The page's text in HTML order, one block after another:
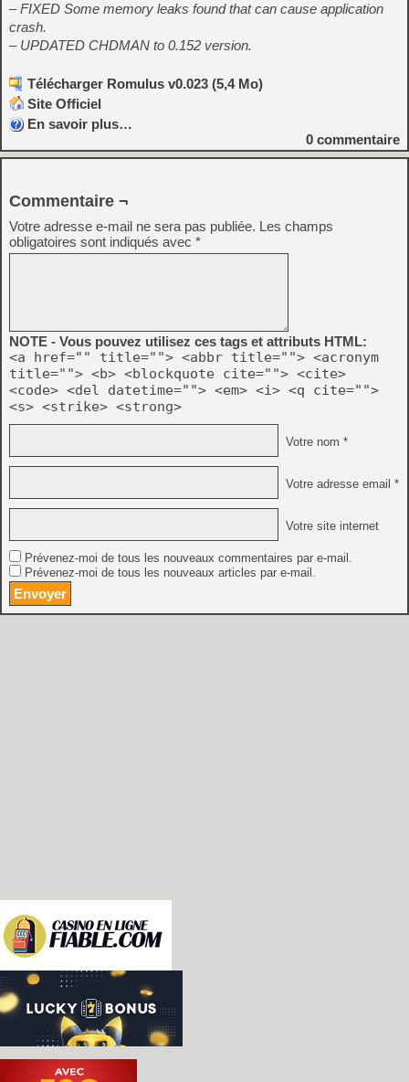
– FIXED Some memory leaks found that can cause application
crash.
– UPDATED CHDMAN to 0.152 version.
Télécharger Romulus v0.023 (5,4 Mo)
Site Officiel
En savoir plus…
0 commentaire
Commentaire ¬
Votre adresse e-mail ne sera pas publiée. Les champs
obligatoires sont indiqués avec *
NOTE - Vous pouvez utilisez ces tags et attributs HTML:
<a href="" title=""> <abbr title=""> <acronym
title=""> <b> <blockquote cite=""> <cite>
<code> <del datetime=""> <em> <i> <q cite="">
<s> <strike> <strong>
Votre nom *
Votre adresse email *
Votre site internet
Prévenez-moi de tous les nouveaux commentaires par e-mail.
Prévenez-moi de tous les nouveaux articles par e-mail.